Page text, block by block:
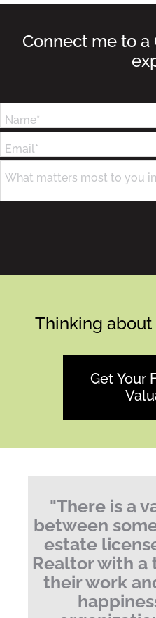
Connect me to
Name*
Email*
What matters most to you
Thinking
Get Your
"There is a
between
estate
Realtor with a
their work